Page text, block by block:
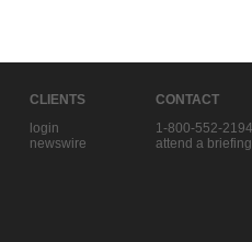
CLIENTS
login
newswire
CONTACT
1-800-552-2194
attend a briefing